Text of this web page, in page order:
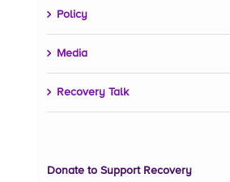
Policy
Media
Recovery Talk
Donate to Support Recovery